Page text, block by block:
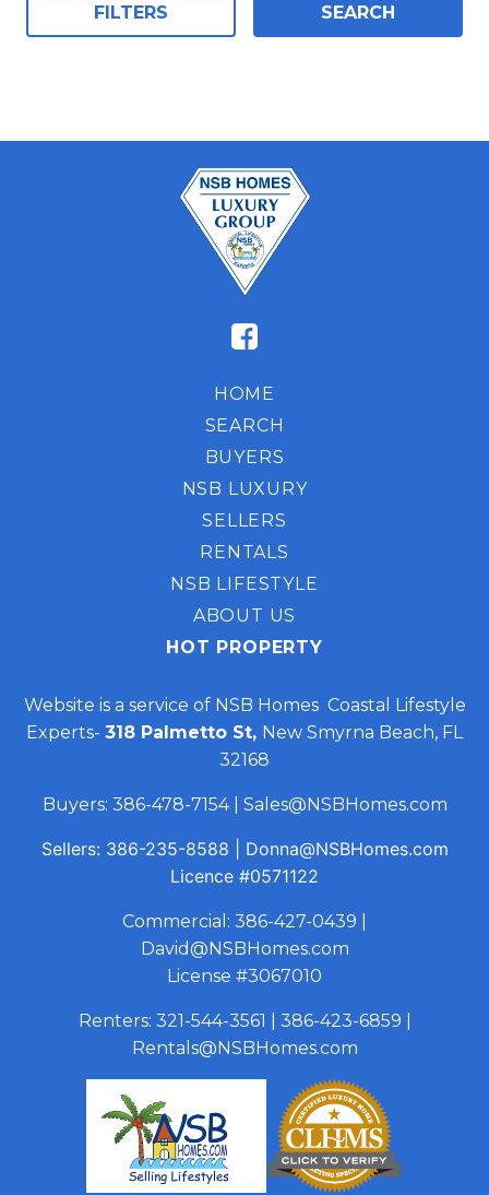
FILTERS SEARCH
HOME
SEARCH
BUYERS
NSB LUXURY
SELLERS
RENTALS
NSB LIFESTYLE
ABOUT US
HOT PROPERTY
Website is a service of NSB Homes Coastal Lifestyle
Experts- 318 Palmetto St, New Smyrna Beach, FL
32168
Buyers: 386-478-7154| Sales@NSBHomes.com
Sellers: 386-235-8588
Donna@NSBHomes.com
Licence #0571122
Commercial: 386-427-0439
David@NSBHomes.com
License #3067010
Renters: 321-544-3561 386-423-6859
Rentals@NSBHomes.com